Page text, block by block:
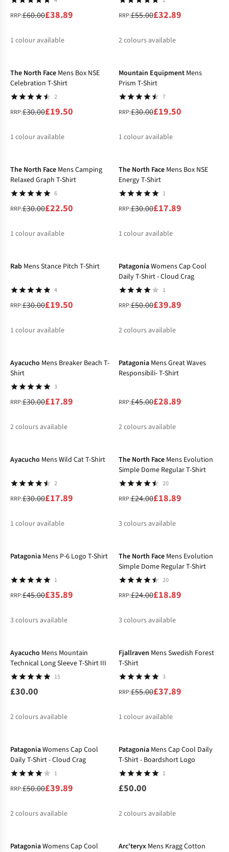
RRP:£60.00£38.89
1 colour available
RRP:£55.00£32.89
2colours available
The North Face Mens Box NSE
Celebration T-Shirt
2
RRP:£30.00£19.50
1 colour available
Mountain Equipment Mens
Prism T-Shirt
7
RRP:£30.00£19.50
1 colour available
The North Face Mens Camping
Relaxed Graph T-Shirt
6
RRP:£30.00£22.50
1 colour available
The North Face Mens Box NSE
Energy T-Shirt
1
RRP:£30.00£17.89
1 colour available
Rab Mens Stance Pitch T-Shirt
4
RRP:£30.00£19.50
1 colour available
PatagoniaWomens Cap Cool
Daily T-Shirt - Cloud Crag
1
RRP:£50.00£39.89
2colours available
Ayacucho Mens Breaker Beach T-
Shirt
3
RRP:£30.00£17.89
2colours available
Patagonia Mens Great Waves
Responsibili- T-Shirt
RRP:£45.00£28.89
2colours available
Ayacucho Mens Wild Cat T-Shirt
2
RRP:£30.00£17.89
1 colour available
The North Face Mens Evolution
Simple Dome Regular T-Shirt
20
RRP:£24.00£18.89
3colours available
Patagonia Mens P-6 Logo T-Shirt
1
RRP:£45.00£35.89
3colours available
The North Face Mens Evolution
Simple Dome Regular T-Shirt
20
RRP:£24.00£18.89
3colours available
Ayacucho Mens Mountain
Technical Long Sleeve T-Shirt III
15
£30.00
2colours available
Fjallraven Mens Swedish Forest
T-Shirt
3
RRP:£55.00£37.89
1 colour available
PatagoniaWomens Cap Cool
Daily T-Shirt - Cloud Crag
1
RRP:£50.00£39.89
2colours available
Patagonia Mens Cap Cool Daily
T-Shirt - Boardshort Logo
1
£50.00
2colours available
PatagoniaWomens Cap Cool
Arc'teryx Mens Kragg Cotton